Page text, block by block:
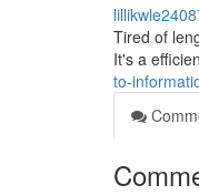
Tired of
It's a
to-